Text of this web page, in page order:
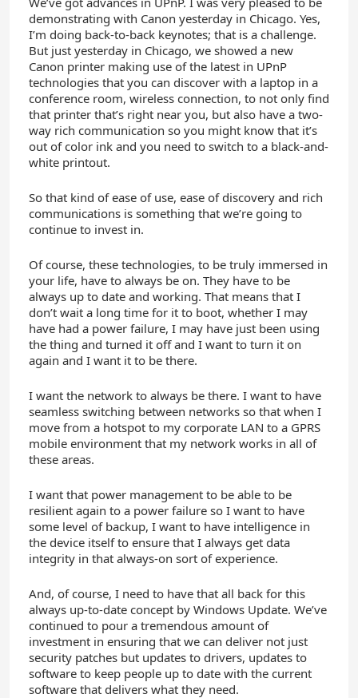
demonstrating with Canon yesterday in Chicago. Yes,
I’m doing back-to-back keynotes; that is a challenge.
But just yesterday in Chicago, we showed a new
Canon printer making use of the latest in UPnP
technologies that you can discover with a laptop in a
conference room, wireless connection, to not only find
that printer that’s right near you, but also have a two-
way rich communication so you might know that it’s
out of color ink and you need to switch to a black-and-
white printout.
So that kind of ease of use, ease of discovery and rich
communications is something that we’re going to
continue to invest in.
Of course, these technologies, to be truly immersed in
your life, have to always be on. They have to be
always up to date and working. That means that I
don’t wait a long time for it to boot, whether I may
have had a power failure, I may have just been using
the thing and turned it off and I want to turn it on
again and I want it to be there.
I want the network to always be there. I want to have
seamless switching between networks so that when I
move from a hotspot to my corporate LAN to a GPRS
mobile environment that my network works in all of
these areas.
I want that power management to be able to be
resilient again to a power failure so I want to have
some level of backup, I want to have intelligence in
the device itself to ensure that I always get data
integrity in that always-on sort of experience.
And, of course, I need to have that all back for this
always up-to-date concept by Windows Update. We’ve
continued to pour a tremendous amount of
investment in ensuring that we can deliver not just
security patches but updates to drivers, updates to
software to keep people up to date with the current
software that delivers what they need.